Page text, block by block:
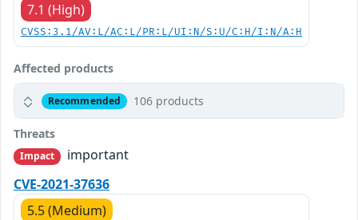
7.1 (High)
CVSS:3.1/AV:L/AC:L/PR:L/UI:N/S:U/C:H/I:N/A:H
Affected products
Recommended 106 products
Threats
Impact
important
CVE-2021-37636
5.5 (Medium)